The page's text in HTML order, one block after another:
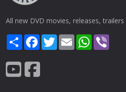
All new DVD movies, releases,
ShareFacebook
TwitterEmail WhatsApp